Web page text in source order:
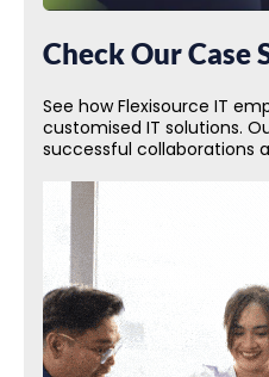
Check Our Case
See how Flexisource IT
customised IT solutions.
successful collaborations